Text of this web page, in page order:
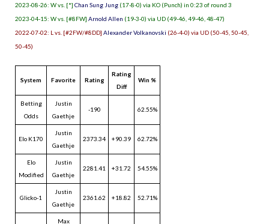
2023-08-26: W vs. [*] Chan Sung Jung (17-8-0) via KO (Punch) in 0:23 of round 3
2023-04-15: W vs. [#8FW] Arnold Allen (19-3-0) via UD (49-46, 49-46, 48-47)
2022-07-02: L vs. [#2FW/#8DD] Alexander Volkanovski (26-4-0) via UD (50-45, 50-45,
50-45)
System Favorite Rating
Rating
Diff
Win %
Betting
Odds
Justin
Gaethje
-190 62.55%
Elo K170
Justin
Gaethje
2373.34 +90.39 62.72%
Elo
Modified
Justin
Gaethje
2281.41 +31.72 54.55%
Glicko-1
Justin
Gaethje
2361.62 +18.82 52.71%
Max